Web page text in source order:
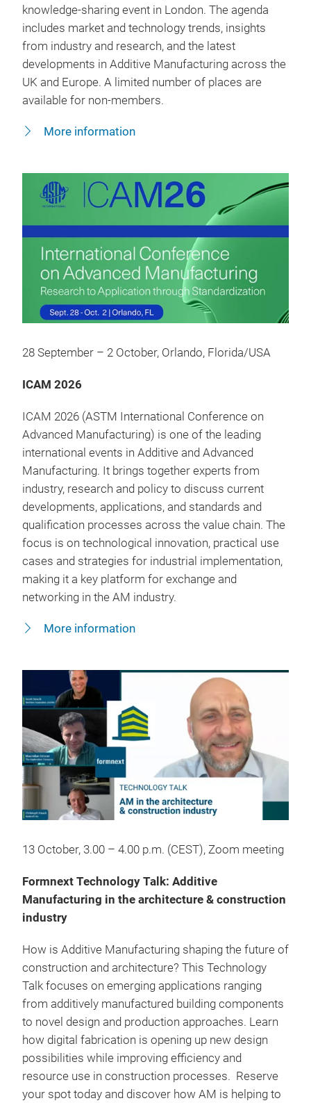
knowledge-sharing event in London. The agenda
includes market and technology trends, insights
from industry and research, and the latest
developments in Additive Manufacturing across the
UK and Europe. A limited number of places are
available for non-members.
More information
28 September – 2 October, Orlando, Florida/USA
ICAM 2026
ICAM 2026 (ASTM International Conference on
Advanced Manufacturing) is one of the leading
international events in Additive and Advanced
Manufacturing. It brings together experts from
industry, research and policy to discuss current
developments, applications, and standards and
qualification processes across the value chain. The
focus is on technological innovation, practical use
cases and strategies for industrial implementation,
making it a key platform for exchange and
networking in the AM industry.
More information
13 October, 3.00 – 4.00 p.m. (CEST), Zoom meeting
Formnext Technology Talk: Additive
Manufacturing in the architecture & construction
industry
How is Additive Manufacturing shaping the future of
construction and architecture? This Technology
Talk focuses on emerging applications ranging
from additively manufactured building components
to novel design and production approaches. Learn
how digital fabrication is opening up new design
possibilities while improving efficiency and
resource use in construction processes. Reserve
your spot today and discover how AM is helping to